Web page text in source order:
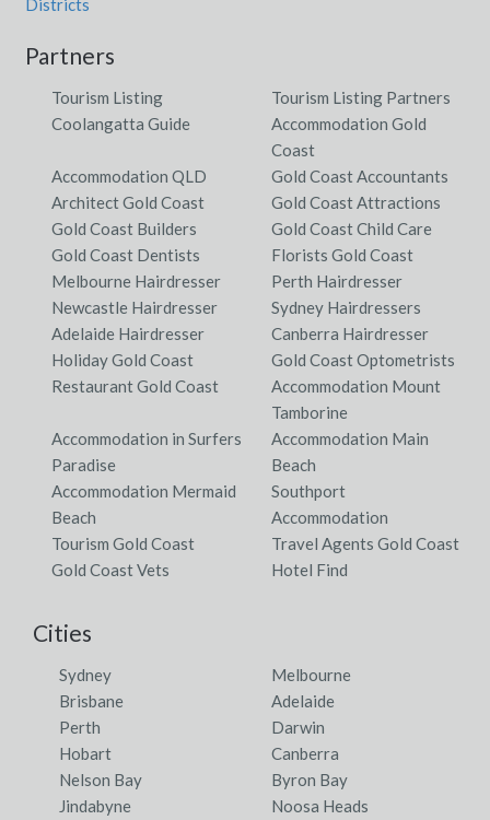
Partners
Tourism Listing
Tourism Listing Partners
Coolangatta Guide
Accommodation Gold
Coast
Accommodation QLD
Gold Coast Accountants
Architect Gold Coast
Gold Coast Attractions
Gold Coast Builders
Gold Coast Child Care
Gold Coast Dentists
Florists Gold Coast
Melbourne Hairdresser
Perth Hairdresser
Newcastle Hairdresser
Sydney Hairdressers
Adelaide Hairdresser
Canberra Hairdresser
Holiday Gold Coast
Gold Coast Optometrists
Restaurant Gold Coast
Accommodation Mount
Tamborine
Accommodation in Surfers
Paradise
Accommodation Main
Beach
Accommodation Mermaid
Beach
Southport
Accommodation
Tourism Gold Coast
Travel Agents Gold Coast
Gold Coast Vets
Hotel Find
Cities
Sydney
Melbourne
Brisbane
Adelaide
Perth
Darwin
Hobart
Canberra
Nelson Bay
Byron Bay
Jindabyne
Noosa Heads